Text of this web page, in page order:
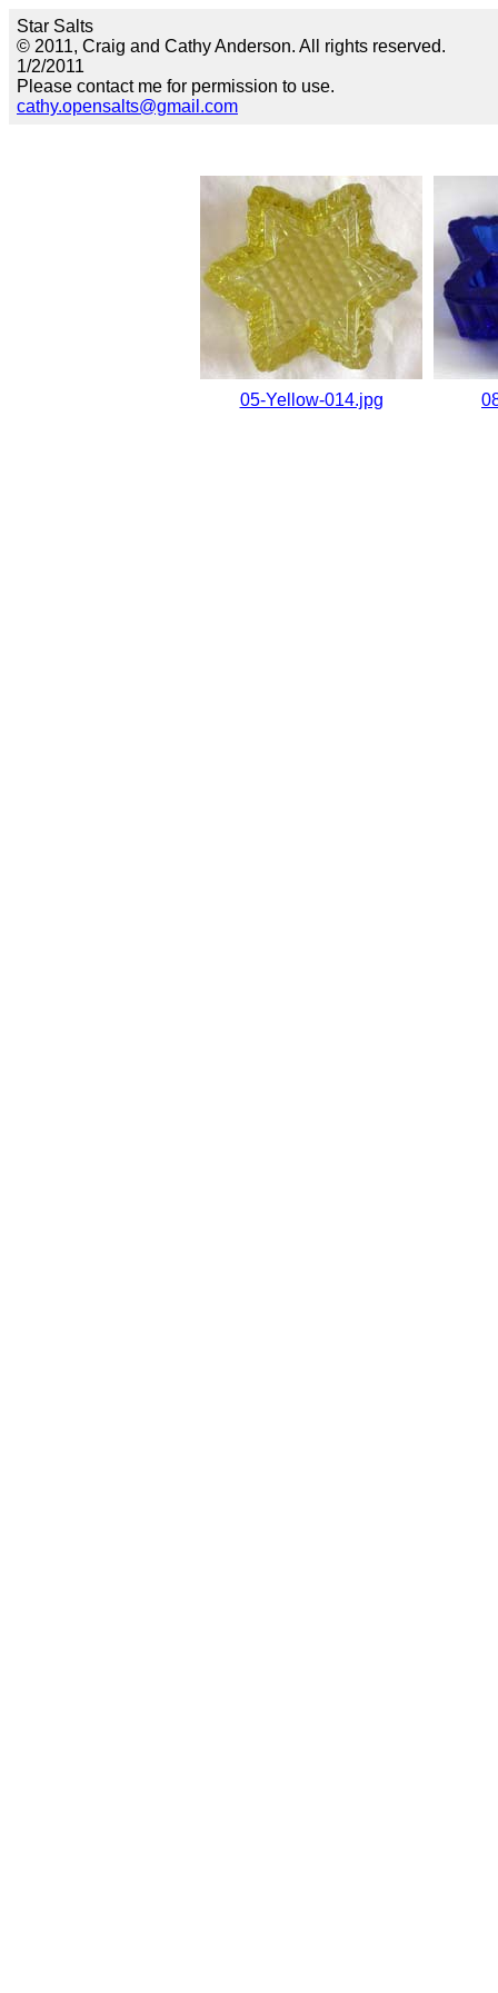
Star Salts
© 2011, Craig and Cathy Anderson. All rights reserved.
1/2/2011
Please contact me for permission to use.
cathy.opensalts@gmail.com
05-Yellow-014.jpg